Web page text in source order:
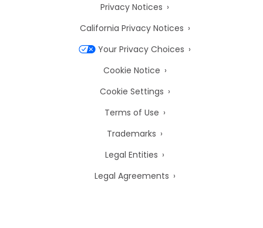
Privacy Notices
California Privacy Notices
Your Privacy Choices
Cookie Notice
Cookie Settings
Terms of Use
Trademarks
Legal Entities
Legal Agreements